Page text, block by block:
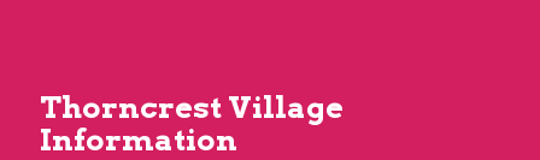
Thorncrest Village
Information